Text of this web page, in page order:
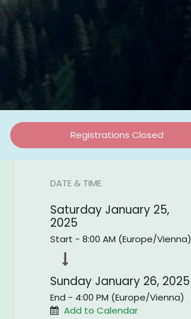
Registrations Closed
DATE & TIME
Saturday January 25,
2025
Start - 8:00 AM (Europe/Vienna)
Sunday January 26, 2025
End - 4:00 PM (Europe/Vienna)
Add to Calendar
Connect with us
Contact us
info@beevital.com​
43621920645